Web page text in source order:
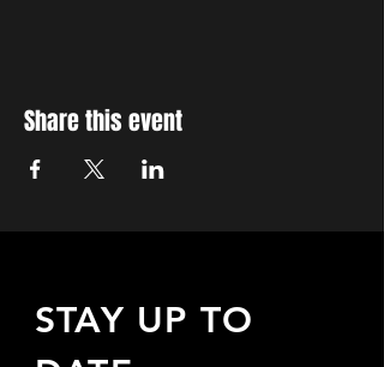
Share this event
STAY UP TO